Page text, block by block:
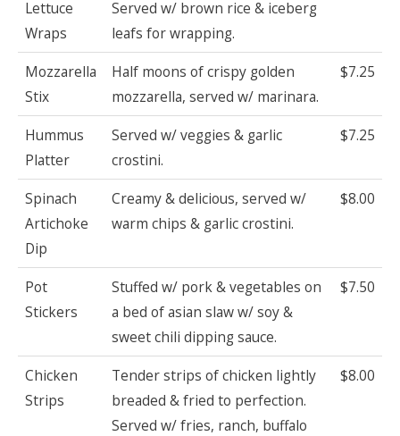
Lettuce
Wraps
Served w/ brown rice & iceberg
leafs for wrapping.
Mozzarella
Stix
Half moons of crispy golden
mozzarella, served w/ marinara.
$7.25
Hummus
Platter
Served w/ veggies & garlic
crostini.
$7.25
Spinach
Artichoke
Dip
Creamy & delicious, served w/
warm chips & garlic crostini.
$8.00
Pot
Stickers
Stuffed w/ pork & vegetables on
a bed of asian slaw w/ soy &
sweet chili dipping sauce.
$7.50
Chicken
Strips
Tender strips of chicken lightly
breaded & fried to perfection.
Served w/ fries, ranch, buffalo
$8.00